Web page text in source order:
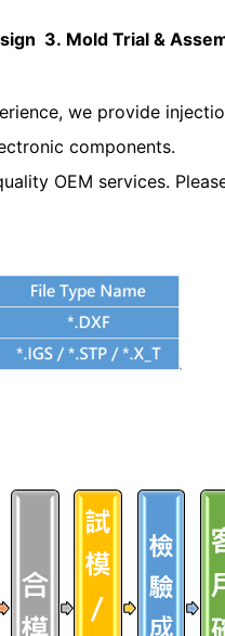
3. Mold Trial &
we provide
components.
OEM services.